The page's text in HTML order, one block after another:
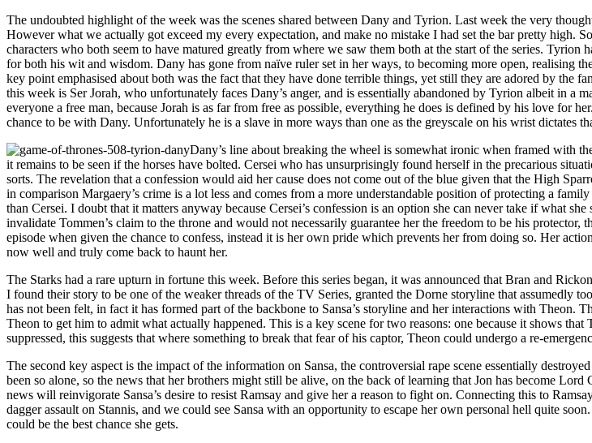
The undoubted highlight of the week was the scenes shared between Dany and Tyrion. Last week the very
However what we actually got exceed my every expectation, and make no mistake I had set the bar pretty high.
characters who both seem to have matured greatly from where we saw them both at the start of the series.
for both his wit and wisdom. Dany has gone from naïve ruler set in her ways, to becoming more open, realising
key point emphasised about both was the fact that they have done terrible things, yet still they are adored by the
this week is Ser Jorah, who unfortunately faces Dany’s anger, and is essentially abandoned by Tyrion albeit in a
everyone a free man, because Jorah is as far from free as possible, everything he does is defined by his love for
chance to be with Dany. Unfortunately he is a slave in more ways than one as the greyscale on his wrist dictates
Dany’s line about breaking the wheel is somewhat ironic when framed with
it remains to be seen if the horses have bolted. Cersei who has unsurprisingly found herself in the precarious
sorts. The revelation that a confession would aid her cause does not come out of the blue given that the High
in comparison Margaery’s crime is a lot less and comes from a more understandable position of protecting a
than Cersei. I doubt that it matters anyway because Cersei’s confession is an option she can never take if what
invalidate Tommen’s claim to the throne and would not necessarily guarantee her the freedom to be his
episode when given the chance to confess, instead it is her own pride which prevents her from doing so. Her
now well and truly come back to haunt her.
The Starks had a rare upturn in fortune this week. Before this series began, it was announced that Bran and
I found their story to be one of the weaker threads of the TV Series, granted the Dorne storyline that assumedly
has not been felt, in fact it has formed part of the backbone to Sansa’s storyline and her interactions with Theon.
Theon to get him to admit what actually happened. This is a key scene for two reasons: one because it shows
suppressed, this suggests that where something to break that fear of his captor, Theon could undergo a re-
The second key aspect is the impact of the information on Sansa, the controversial rape scene essentially
been so alone, so the news that her brothers might still be alive, on the back of learning that Jon has become
news will reinvigorate Sansa’s desire to resist Ramsay and give her a reason to fight on. Connecting this to
dagger assault on Stannis, and we could see Sansa with an opportunity to escape her own personal hell quite
could be the best chance she gets.